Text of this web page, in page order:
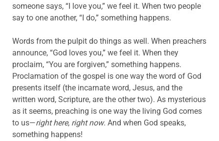
someone says, “I love you,” we feel it. When two people
say to one another, “I do,” something happens.
Words from the pulpit do things as well. When preachers
announce, “God loves you,” we feel it. When they
proclaim, “You are forgiven,” something happens.
Proclamation of the gospel is one way the word of God
presents itself (the incarnate word, Jesus, and the
written word, Scripture, are the other two). As mysterious
as it seems, preaching is one way the living God comes
to us—right here, right now. And when God speaks,
something happens!